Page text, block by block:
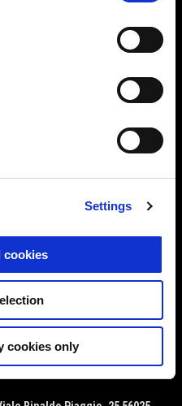
Settings
cookies
cookies only
EN FR